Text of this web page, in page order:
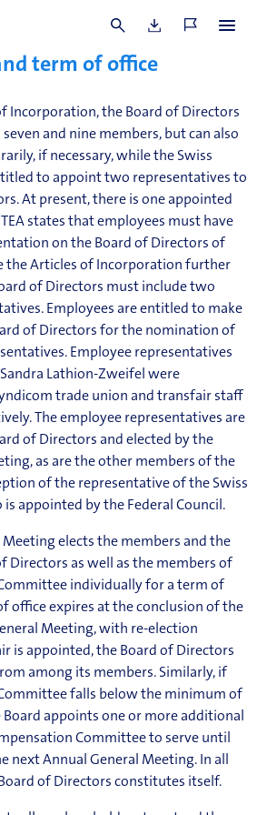
details are provided in
Note 6.2 to
statements
term of office
Incorporation, the Board of Directors
and nine members, but can also
if necessary, while the Swiss
to appoint two representatives to
At present, there is one appointed
states that employees must have
on the Board of Directors of
the Articles of Incorporation further
of Directors must include two
Employees are entitled to make
of Directors for the nomination of
Employee representatives
Lathion-Zweifel were
trade union and transfair staff
The employee representatives are
of Directors and elected by the
as are the other members of the
of the representative of the Swiss
appointed by the Federal Council.
Meeting elects the members and the
Directors as well as the members of
individually for a term of
office expires at the conclusion of the
Meeting, with re-election
is appointed, the Board of Directors
among its members. Similarly, if
mittee falls below the minimum of
appoints one or more additional
Committee to serve until
next Annual General Meeting. In all
of Directors constitutes itself.